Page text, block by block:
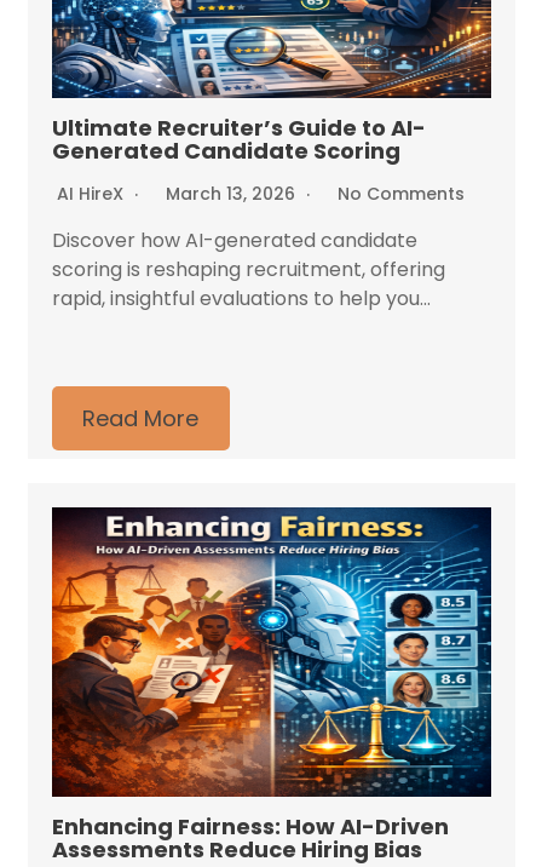
Ultimate Recruiter’s Guide to AI-
Generated Candidate Scoring
AI HireX March 13, 2026 No Comments
Discover how AI-generated candidate
scoring is reshaping recruitment, offering
rapid, insightful evaluations to help you...
Read More
Enhancing Fairness: How AI-Driven
Assessments Reduce Hiring Bias